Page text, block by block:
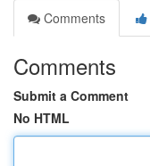
Comments
Comments
Submit a Comment
No HTML